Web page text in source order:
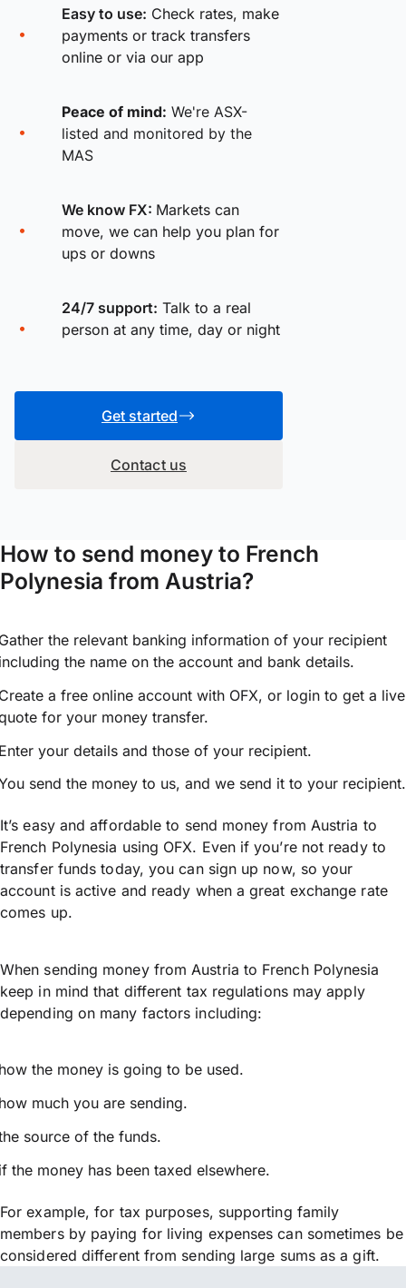
Easy to use: Check rates, make
payments or track transfers
online or via our app
Peace of mind: We're ASX-
listed and monitored by the
MAS
We know FX: Markets can
move, we can help you plan for
ups or downs
24/7 support: Talk to a real
person at any time, day or night
Get started
Contact us
How to send money to French
Polynesia from Austria?
the relevant banking information of your recipient
the name on the account and bank details.
a free online account with OFX, or login to get a live
for your money transfer.
your details and those of your recipient.
send the money to us, and we send it to your recipient.
It’s easy and affordable to send money from Austria to
French Polynesia using OFX. Even if you’re not ready to
transfer funds today, you can sign up now, so your
account is active and ready when a great exchange rate
comes up.
When sending money from Austria to French Polynesia
keep in mind that different tax regulations may apply
depending on many factors including:
the money is going to be used.
much you are sending.
source of the funds.
the money has been taxed elsewhere.
For example, for tax purposes, supporting family
members by paying for living expenses can sometimes be
considered different from sending large sums as a gift.